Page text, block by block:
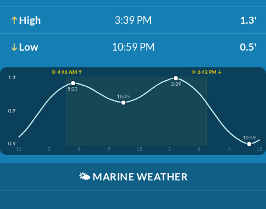
High 3:39 PM 1.3'
Low 10:59 PM 0.5'
☀️ 4:46 AM ↑
☀️ 6:43 PM ↓
1.3'
0.9'
0.5'
12
3 6 9 12 3 6 9 12
5:23
10:25
3:39
10:59
🌤️ MARINE WEATHER